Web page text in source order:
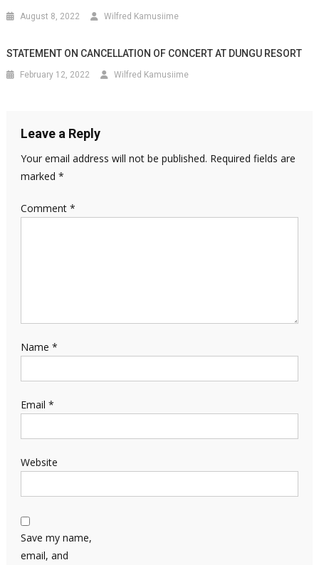
August 8, 2022 Wilfred Kamusiime
STATEMENT ON CANCELLATION OF CONCERT AT DUNGU RESORT
February 12, 2022 Wilfred Kamusiime
Leave a Reply
Your email address will not be published. Required fields are
marked *
Comment *
Name *
Email *
Website
Save my name,
email, and